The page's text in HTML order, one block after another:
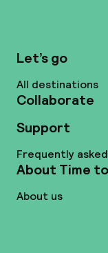
Let’s go
All destinations
Collaborate
Support
Frequently
About Time
About us